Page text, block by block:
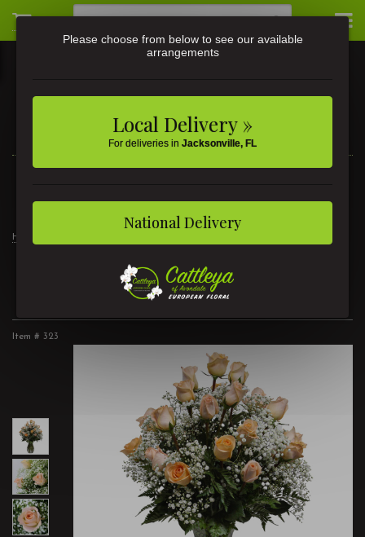
3581 St Johns Ave • Jacksonville, FL
Home
2 Dozen Roses Peach
Item # 323
Please choose from below to see our available
arrangements
Local Delivery »
For deliveries in Jacksonville, FL
National Delivery